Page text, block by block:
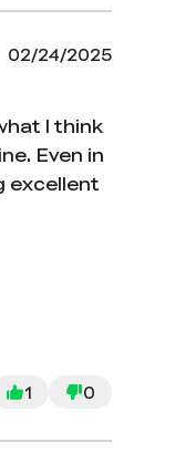
02/24/2025
I think
Even in
excellent
1 0